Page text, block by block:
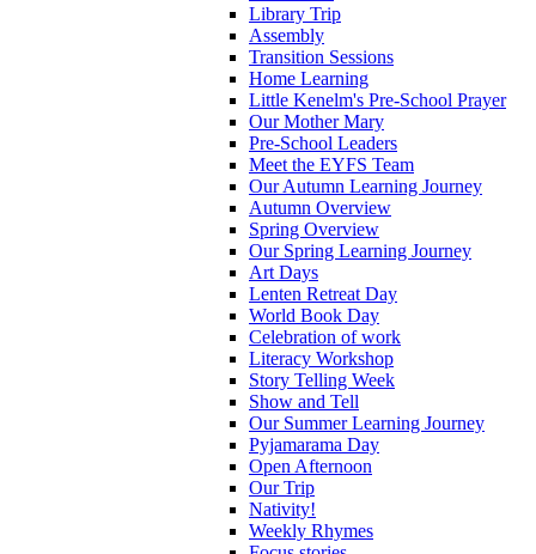
Library Trip
Assembly
Transition Sessions
Home Learning
Little Kenelm's Pre-School Prayer
Our Mother Mary
Pre-School Leaders
Meet the EYFS Team
Our Autumn Learning Journey
Autumn Overview
Spring Overview
Our Spring Learning Journey
Art Days
Lenten Retreat Day
World Book Day
Celebration of work
Literacy Workshop
Story Telling Week
Show and Tell
Our Summer Learning Journey
Pyjamarama Day
Open Afternoon
Our Trip
Nativity!
Weekly Rhymes